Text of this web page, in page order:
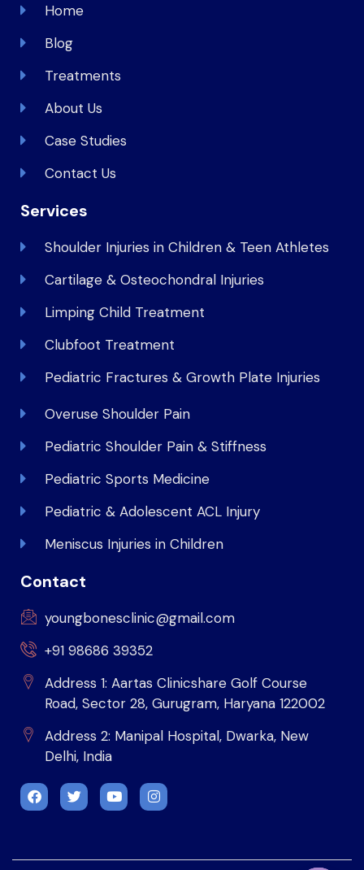
Home
Blog
Treatments
About Us
Case Studies
Contact Us
Services
Shoulder Injuries in Children & Teen Athletes
Cartilage & Osteochondral Injuries
Limping Child Treatment
Clubfoot Treatment
Pediatric Fractures & Growth Plate Injuries
Overuse Shoulder Pain
Pediatric Shoulder Pain & Stiffness
Pediatric Sports Medicine
Pediatric & Adolescent ACL Injury
Meniscus Injuries in Children
Contact
youngbonesclinic@gmail.com
+91 98686 39352
Address 1: Aartas Clinicshare Golf Course
Road, Sector 28, Gurugram, Haryana 122002
Address 2: Manipal Hospital, Dwarka, New
Delhi, India